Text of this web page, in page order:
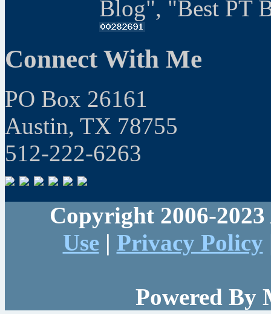
Blog", "Best PT
Connect With Me
PO Box 26161
Austin, TX 78755
512-222-6263
Copyright 2006-
Use| Privacy Policy
Powered By